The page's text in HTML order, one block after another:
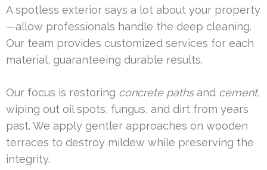
A spotless exterior says a lot about your property
—allow professionals handle the deep cleaning.
Our team provides customized services for each
material, guaranteeing durable results.
Our focus is restoring concrete pathsand cement,
wiping out oil spots, fungus, and dirt from years
past. We apply gentler approaches on wooden
terraces to destroy mildew while preserving the
integrity.